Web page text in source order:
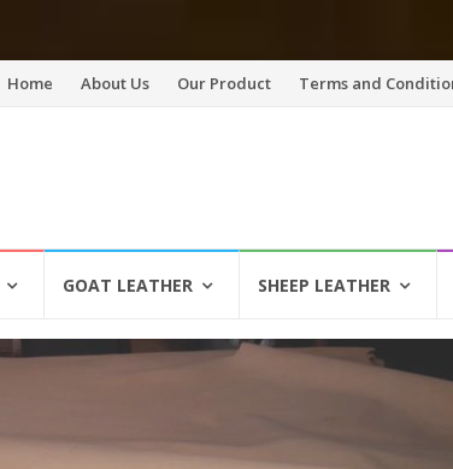
Skip
Home About Us Our Product Terms and
GOAT LEATHER SHEEP LEATHER